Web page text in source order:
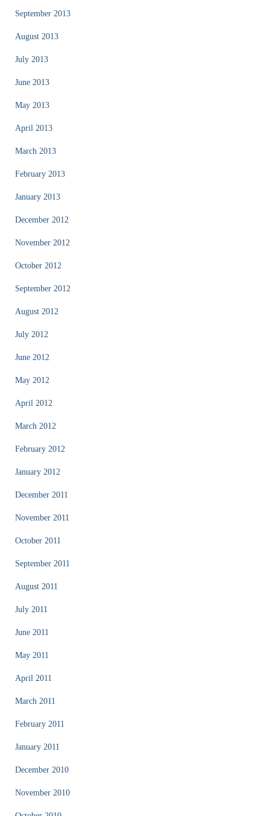
September 2013
August 2013
July 2013
June 2013
May 2013
April 2013
March 2013
February 2013
January 2013
December 2012
November 2012
October 2012
September 2012
August 2012
July 2012
June 2012
May 2012
April 2012
March 2012
February 2012
January 2012
December 2011
November 2011
October 2011
September 2011
August 2011
July 2011
June 2011
May 2011
April 2011
March 2011
February 2011
January 2011
December 2010
November 2010